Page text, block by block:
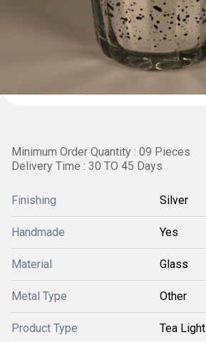
Minimum Order Quantity : 09 Pieces
Delivery Time : 30 TO 45 Days
Finishing Silver
Handmade Yes
Material Glass
Metal Type Other
Product Type Tea